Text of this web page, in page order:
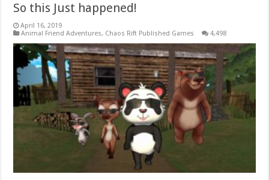
So this Just happened!
April 16, 2019
Animal Friend Adventures, Chaos Rift Published Games 4,498